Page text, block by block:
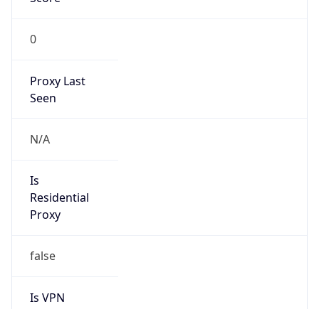
0
Proxy Last
Seen
N/A
Is
Residential
Proxy
false
Is VPN